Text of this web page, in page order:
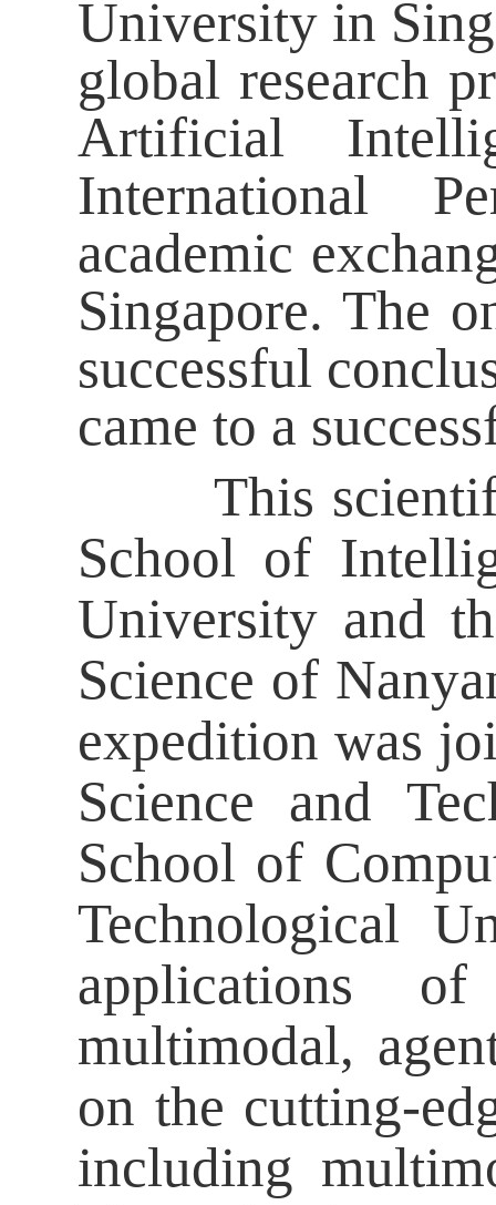
University in
global research
Artificial
International
academic
Singapore. The
successful
came to a
This scientific
School of
University and
Science of
expedition was
Science and
School of
Technological
applications
multimodal,
on the cutting-
including